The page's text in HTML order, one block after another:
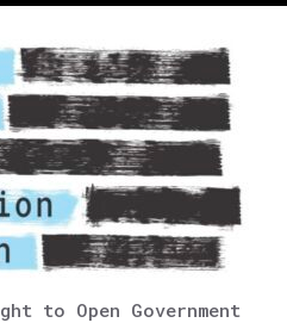
to Open Government